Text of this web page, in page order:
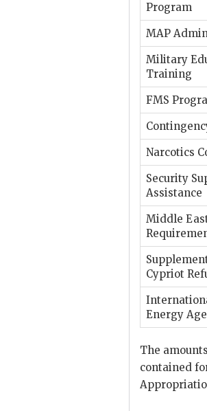
Program
MAP
Military
Training
FMS
Narcotics
Security
Assistance
Middle
Cypriot
Energy
The
contained